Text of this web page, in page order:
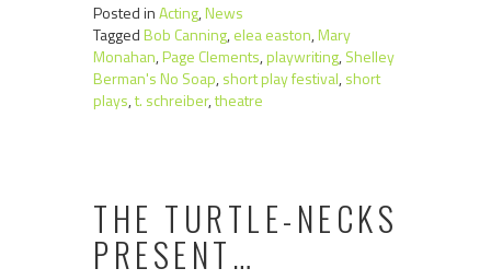
Posted inActing,News
TaggedBob Canning,elea easton,Mary
Monahan,Page Clements,playwriting,Shelley
Berman's No Soap,short play festival,short
plays,t. schreiber,theatre
THE TURTLE-NECKS
PRESENT…